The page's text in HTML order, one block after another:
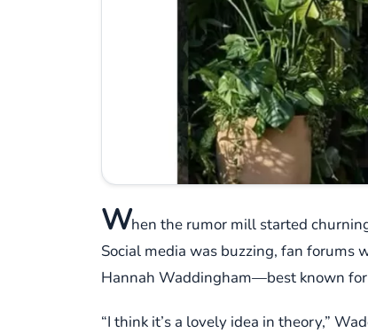
When the rumor mill started
Social media was buzzing, fan forums
Hannah Waddingham—best known
“I think it’s a lovely idea in theory,”